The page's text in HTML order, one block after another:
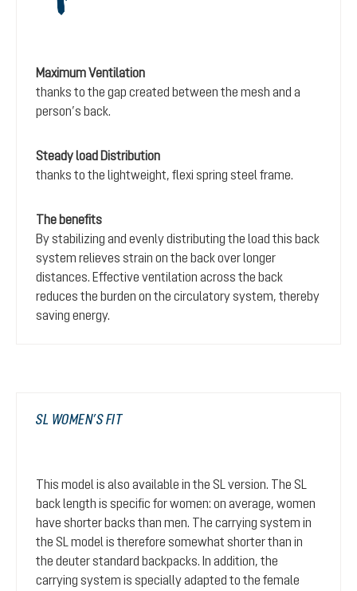
Maximum Ventilation
thanks to the gap created between the mesh and a
person’s back.
Steady load Distribution
thanks to the lightweight, flexi spring steel frame.
The benefits
By stabilizing and evenly distributing the load this back
system relieves strain on the back over longer
distances. Effective ventilation across the back
reduces the burden on the circulatory system, thereby
saving energy.
SL WOMEN’S FIT
This model is also available in the SL version. The SL
back length is specific for women: on average, women
have shorter backs than men. The carrying system in
the SL model is therefore somewhat shorter than in
the deuter standard backpacks. In addition, the
carrying system is specially adapted to the female